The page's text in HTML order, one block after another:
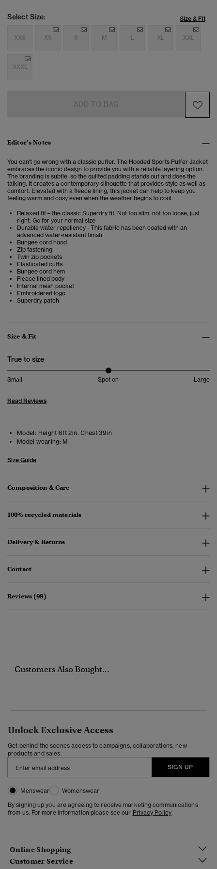
Select Size: Size & Fit
XXS XS S M L XL XXL
XXXL
Editor’s Notes
You can't go wrong with a classic puffer. The Hooded Sports Puffer Jacket
embraces the iconic design to provide you with a reliable layering option.
The branding is subtle, so the quilted padding stands out and does the
talking. It creates a contemporary silhouette that provides style as well as
comfort. Elevated with a fleece lining, this jacket can help to keep you
feeling warm and cosy even when the weather begins to cool.
Relaxed fit – the classic Superdry fit. Not too slim, not too loose, just
right. Go for your normal size
Durable water repellency - This fabric has been coated with an
advanced water-resistant finish
Bungee cord hood
Zip fastening
Twin zip pockets
Elasticated cuffs
Bungee cord hem
Fleece lined body
Internal mesh pocket
Embroidered logo
Superdry patch
Size & Fit
True to size
Small Spot on Large
Read Reviews
Model: Height 6ft 2in. Chest 39in
Model wearing: M
Size Guide
Composition & Care
100% recycled materials
Delivery & Returns
Contact
Reviews (99)
Customers Also Bought...
Unlock Exclusive Access
Get behind the scenes access to campaigns, collaborations, new
products and sales.
SIGN UP
Menswear
Womenswear
By signing up you are agreeing to receive marketing communications
from us. For more information please see our Privacy Policy
Online Shopping
Customer Service